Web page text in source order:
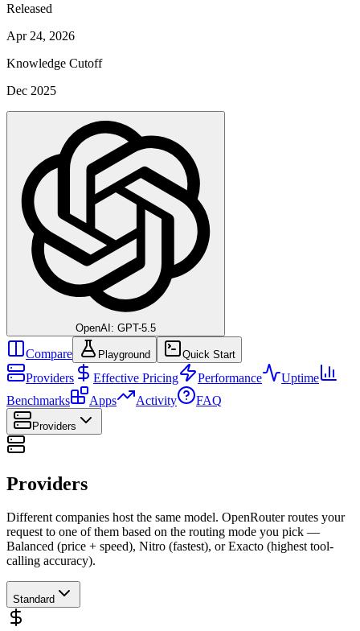
Released
Apr 24, 2026
Knowledge Cutoff
Dec 2025
OpenAI: GPT-5.5
Compare Playground Quick Start
Providers Effective Pricing Performance
Uptime
Benchmarks
Apps Activity FAQ
Providers
Providers
Different companies host the same model. OpenRouter routes your
request to one of them based on the routing mode you pick —
Balanced (price + speed), Nitro (fastest), or Exacto (highest tool-
calling accuracy).
Standard